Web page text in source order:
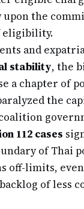
the
eligibility.
and
stability, the
a chapter of
the
112 cases
of Thai
off-limits,
of less